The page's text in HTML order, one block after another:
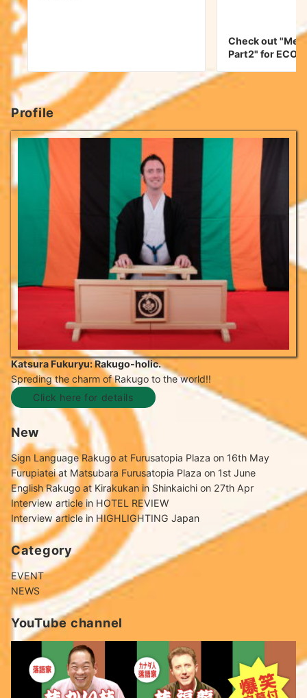
Check out
Part2" for
Profile
Katsura Fukuryu: Rakugo-holic.
Spreding the charm of Rakugo to the world!!
Click here for details
New
Sign Language Rakugo at Furusatopia Plaza on 16th May
Furupiatei at Matsubara Furusatopia Plaza on 1st June
English Rakugo at Kirakukan in Shinkaichi on 27th Apr
Interview article in HOTEL REVIEW
Interview article in HIGHLIGHTING Japan
Category
EVENT
NEWS
YouTube channel